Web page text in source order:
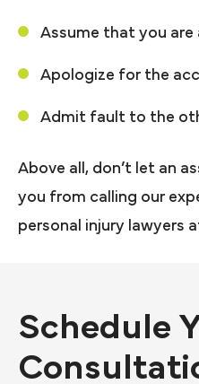
Assume that you
Apologize for the
Admit fault to the
Above all, don’t let an
you from calling our
personal injury lawyers
Schedule